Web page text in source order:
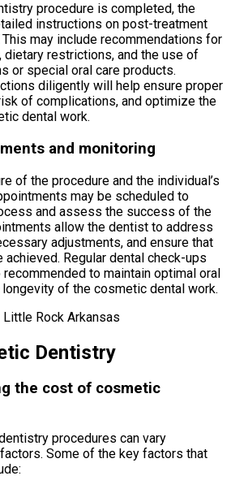
procedure is completed, the
instructions on post-treatment
This may include recommendations for
dietary restrictions, and the use of
or special oral care products.
diligently will help ensure proper
of complications, and optimize the
dental work.
and monitoring
of the procedure and the individual’s
may be scheduled to
and assess the success of the
allow the dentist to address
adjustments, and ensure that
Regular dental check-ups
to maintain optimal oral
of the cosmetic dental work.
Dentistry
the cost of cosmetic
procedures can vary
Some of the key factors that